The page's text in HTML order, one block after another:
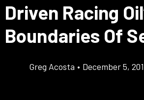
Driven Racing
Boundaries Of
Greg Acosta • December 5,